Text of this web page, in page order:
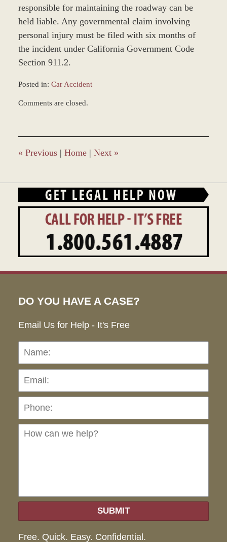
responsible for maintaining the roadway can be
held liable. Any governmental claim involving
personal injury must be filed with six months of
the incident under California Government Code
Section 911.2.
Posted in: Car Accident
March
1:51
pm
Comments are closed.
« Previous | Home | Next »
DO YOU HAVE A CASE?
Email Us for Help - It's Free
Name:
SUBMIT
Free. Quick. Easy. Confidential.